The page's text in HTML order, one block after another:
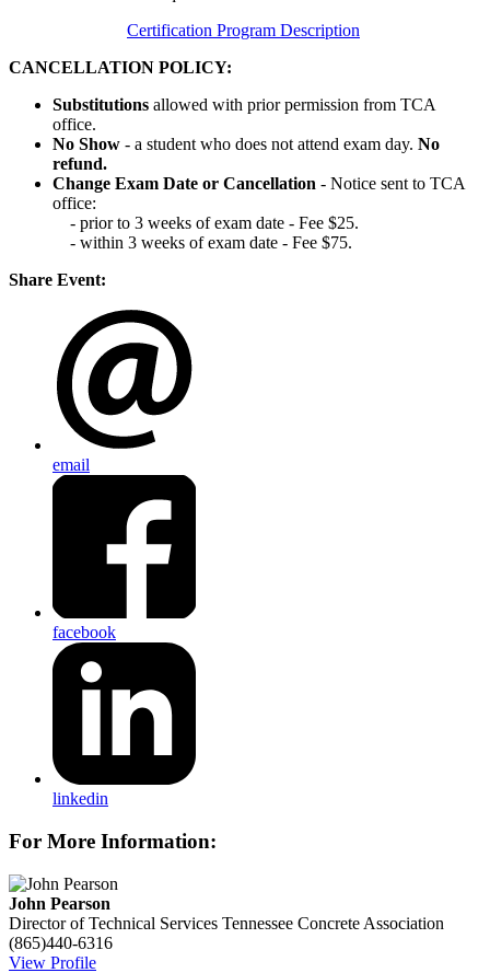
Certification Program Description
CANCELLATION POLICY:
Substitutions allowed with prior permission from TCA
office.
No Show - a student who does not attend exam day. No
refund.
Change Exam Date or Cancellation - Notice sent to TCA
office:
- prior to 3 weeks of exam date - Fee $25.
- within 3 weeks of exam date - Fee $75.
Share Event:
email
facebook
linkedin
For More Information:
John Pearson
Director of Technical Services Tennessee Concrete Association
(865)440-6316
View Profile